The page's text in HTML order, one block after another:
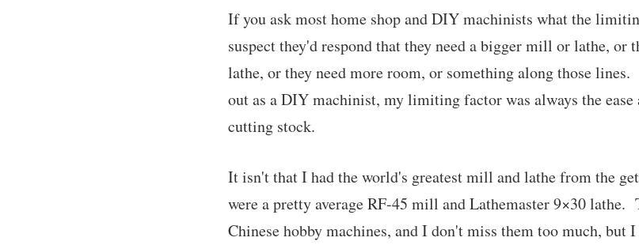
If you ask most home shop and DIY machinists what the
suspect they'd respond that they need a bigger mill or lathe,
lathe, or they need more room, or something along those
out as a DIY machinist, my limiting factor was always the ease
cutting stock.
It isn't that I had the world's greatest mill and lathe from the
were a pretty average RF-45 mill and Lathemaster 9×30
Chinese hobby machines, and I don't miss them too much,